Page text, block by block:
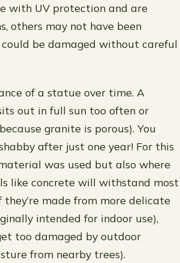
with UV protection and are
others may not have been
be damaged without careful
of a statue over time. A
out in full sun too often or
granite is porous). You
after just one year! For this
was used but also where
like concrete will withstand most
made from more delicate
intended for indoor use),
too damaged by outdoor
from nearby trees).